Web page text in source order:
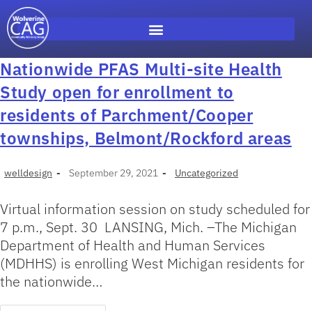
Nationwide PFAS Multi-site Health
Study open for enrollment to
residents of Parchment/Cooper
townships, Belmont/Rockford areas
welldesign September 29, 2021 Uncategorized
Virtual information session on study scheduled for
7 p.m., Sept. 30 LANSING, Mich. –The Michigan
Department of Health and Human Services
(MDHHS) is enrolling West Michigan residents for
the nationwide…